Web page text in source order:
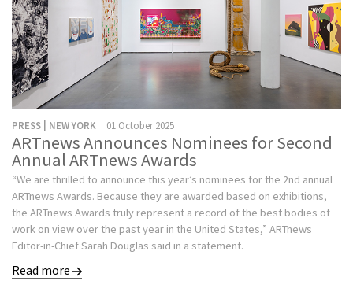
PRESS | NEW YORK 01 October 2025
ARTnews Announces Nominees for Second
Annual ARTnews Awards
“We are thrilled to announce this year’s nominees for the 2nd annual
ARTnews Awards. Because they are awarded based on exhibitions,
the ARTnews Awards truly represent a record of the best bodies of
work on view over the past year in the United States,” ARTnews
Editor-in-Chief Sarah Douglas said in a statement.
Read more